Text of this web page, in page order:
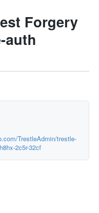
Forgery
auth
TrestleAdmin/trestle-
2c5r-32cf